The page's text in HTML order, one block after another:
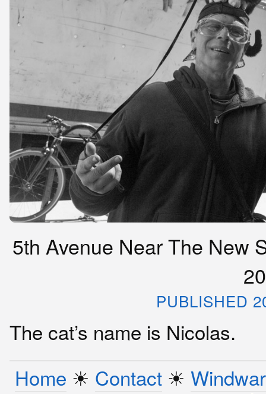
5th Avenue Near The New
PUBLISHED
The cat’s name is Nicolas.
Home ☀︎ Contact☀︎